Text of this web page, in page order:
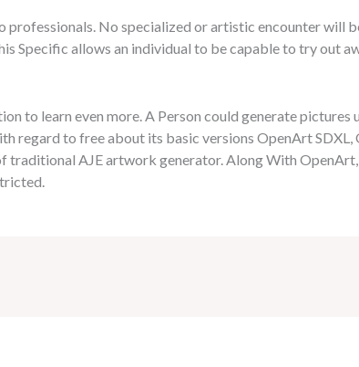
professionals. No specialized or artistic encounter will
Specific allows an individual to be capable to try out
to learn even more. A Person could generate pictures
regard to free about its basic versions OpenArt SDXL,
traditional AJE artwork generator. Along With